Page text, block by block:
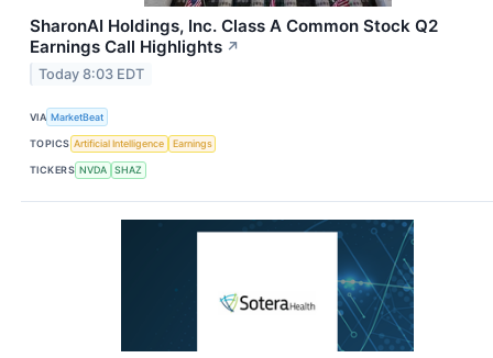
SharonAI Holdings, Inc. Class A Common Stock Q2
Earnings Call Highlights ↗
Today 8:03 EDT
VIA MarketBeat
TOPICS Artificial Intelligence Earnings
TICKERS NVDA SHAZ